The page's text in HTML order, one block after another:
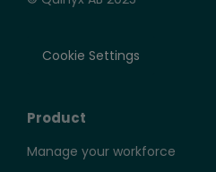
Cookie Settings
Product
Manage your workforce